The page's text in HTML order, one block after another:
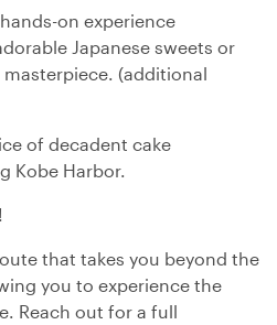
on experience
Japanese sweets or
(additional
of decadent cake
Kobe Harbor.
that takes you beyond the
you to experience the
Reach out for a full